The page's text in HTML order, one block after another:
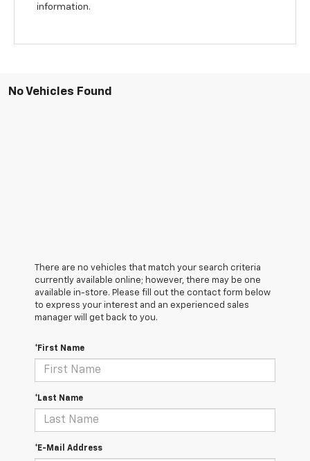
information.
No Vehicles Found
There are no vehicles that match your search criteria
currently available online; however, there may be one
available in-store. Please fill out the contact form below
to express your interest and an experienced sales
manager will get back to you.
*First Name
*Last Name
*E-Mail Address